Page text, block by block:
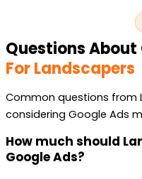
Questions About
For Landscapers
Common questions from
considering Google Ads
How much should
Google Ads?